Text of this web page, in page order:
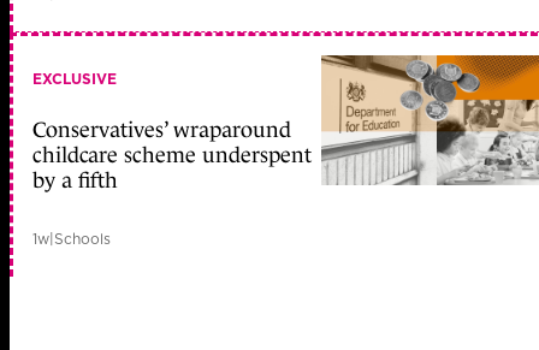
EXCLUSIVE
Conservatives’ wraparound
childcare scheme underspent
by a fifth
1w|Schools